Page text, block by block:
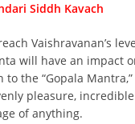
Siddh Kavach
Vaishravanan’s
will have an impact
the “Gopala
pleasure,
of anything.